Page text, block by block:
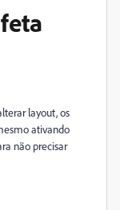
layout, os
ativando
não precisar